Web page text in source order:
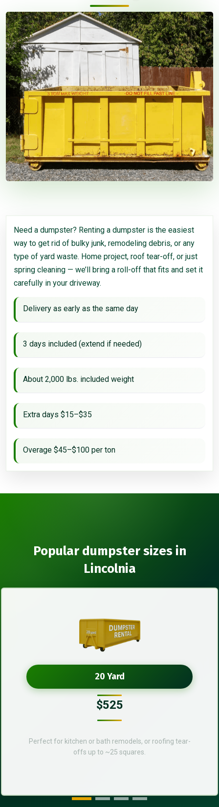
Need a dumpster? Renting a dumpster is the easiest
way to get rid of bulky junk, remodeling debris, or any
type of yard waste. Home project, roof tear-off, or just
spring cleaning — we’ll bring a roll-off that fits and set it
carefully in your driveway.
Delivery as early as the same day
3 days included (extend if needed)
About 2,000 lbs. included weight
Extra days $15–$35
Overage $45–$100 per ton
Popular dumpster sizes in
Lincolnia
20 Yard
$525
Perfect for kitchen or bath remodels, or roofing tear-
offs up to ~25 squares.